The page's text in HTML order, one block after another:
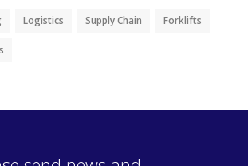
Logistics Supply Chain Forklifts